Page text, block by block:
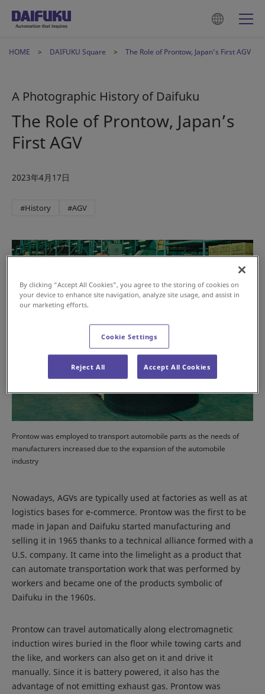
HOME DAIFUKU Square The Role of Prontow, Japan’s First AGV
A Photographic History of Daifuku
The Role of Prontow, Japan’s
First AGV
2023年4月17日
#History #AGV
Prontow was employed to transport automobile parts as the needs of
manufacturers increased due to the expansion of the automobile
industry
Nowadays, AGVs are typically used at factories as well as at
logistics bases for e-commerce. Prontow was the first to be
made in Japan and Daifuku started manufacturing and
selling it in 1965 thanks to a technical alliance formed with a
U.S. company. It came into the limelight as a product that
can automate transportation work that was performed by
workers and became one of the products symbolic of
Daifuku in the 1960s.
Prontow can travel automatically along electromagnetic
induction wires buried in the floor while towing carts and
the like, and workers can also get on it and drive it
manually. Since it is battery powered, it also has the
advantage of not emitting exhaust gas. Prontow was
By clicking “Accept All Cookies”, you agree to the storing of cookies on
your device to enhance site navigation, analyze site usage, and assist in
our marketing efforts.
Cookie Settings
Reject All Accept All Cookies